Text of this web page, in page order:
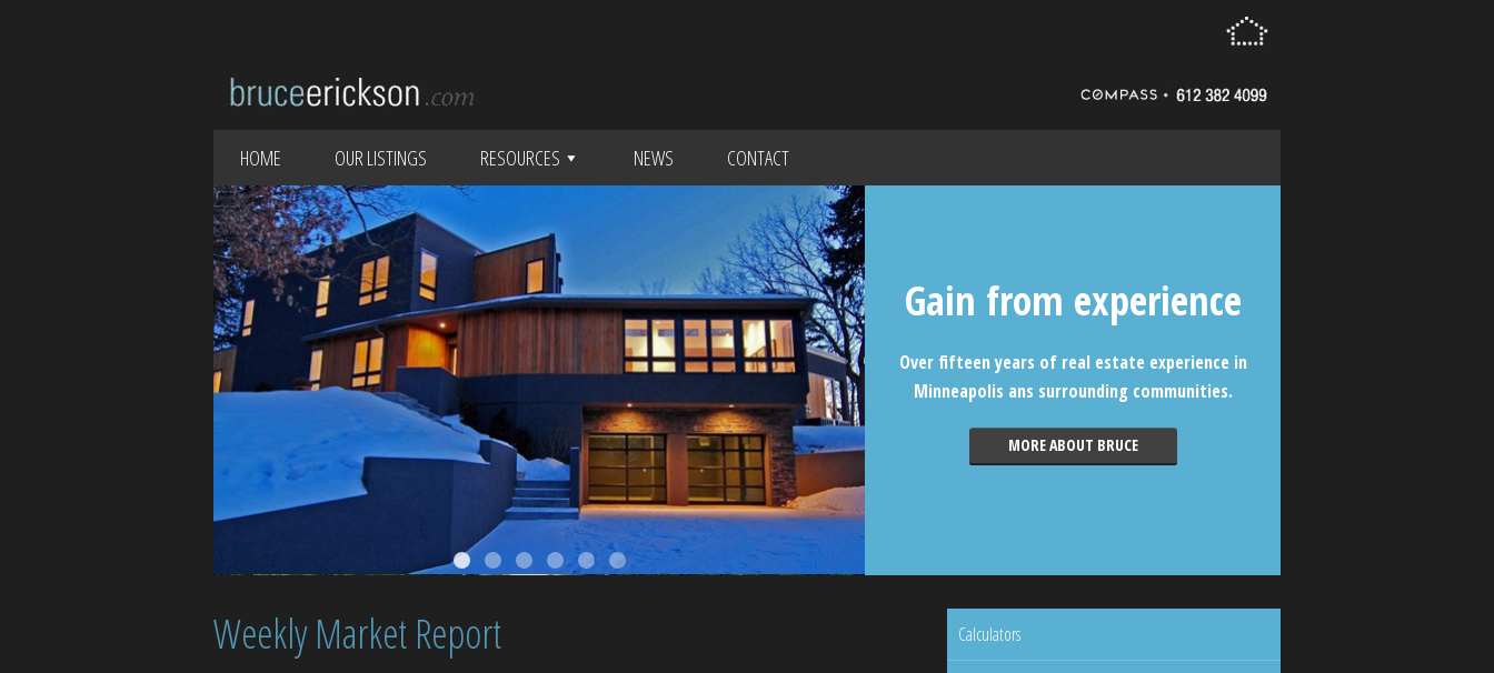
HOME OUR LISTINGS RESOURCES NEWS CONTACT
Gain from experience
Over fifteen years of real estate experience in
Minneapolis ans surrounding communities.
MORE ABOUT BRUCE
Weekly Market Report Calculators